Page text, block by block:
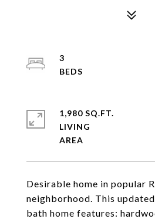
Desirable home in popular
neighborhood. This
bath home features:
3
1,980 SQ.FT.
LIVING